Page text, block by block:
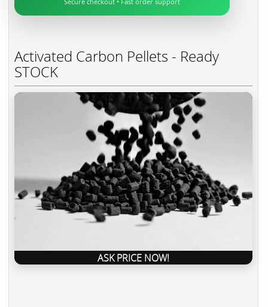
Activated Carbon Pellets - Ready
STOCK
ASK PRICE NOW!